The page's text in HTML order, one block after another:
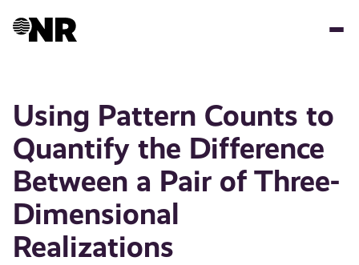
Using Pattern Counts to
Quantify the Difference
Between a Pair of Three-
Dimensional
Realizations